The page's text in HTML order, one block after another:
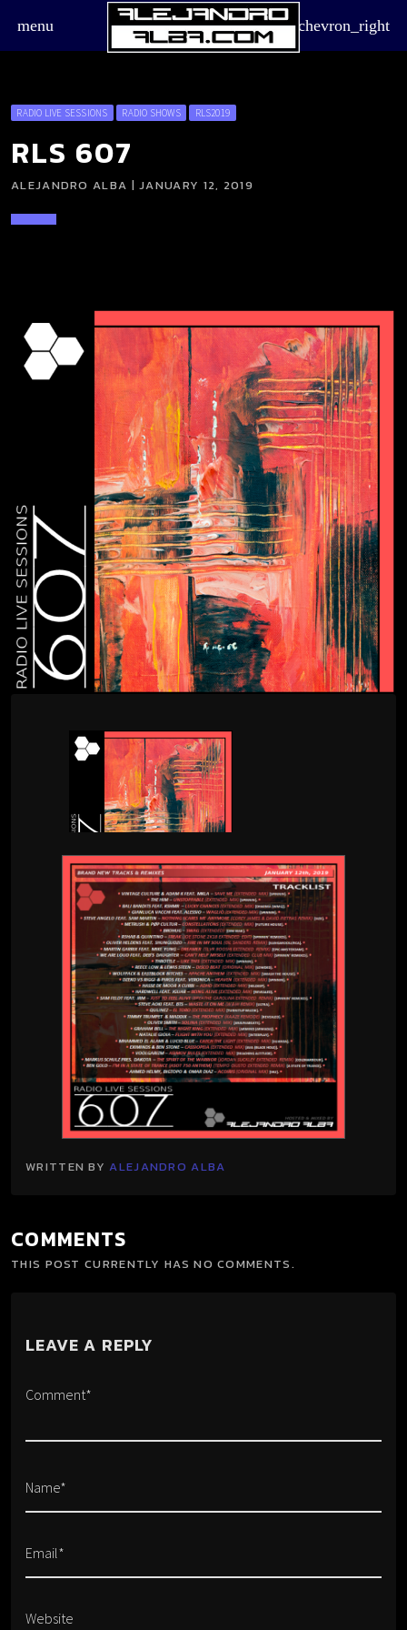
menu chevron_right
RADIO LIVE SESSIONS RADIO SHOWS RLS2019
RLS 607
ALEJANDRO ALBA | JANUARY 12, 2019
WRITTEN BYALEJANDRO ALBA
COMMENTS
THIS POST CURRENTLY HAS NO COMMENTS.
LEAVE A REPLY
Comment*
Name*
Email*
Website